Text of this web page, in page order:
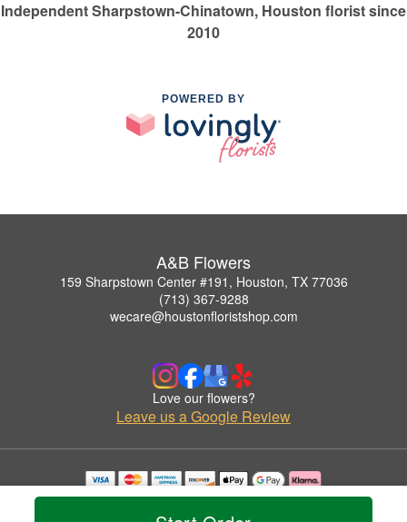
Independent Sharpstown-Chinatown, Houston florist since
2010
POWERED BY
A&B Flowers
159 Sharpstown Center #191, Houston, TX 77036
(713) 367-9288
wecare@houstonfloristshop.com
Love our flowers?
Leave us a Google Review
Copyrighted images herein are used with permission by A&B Flowers.
© 2026 All Rights Reserved.